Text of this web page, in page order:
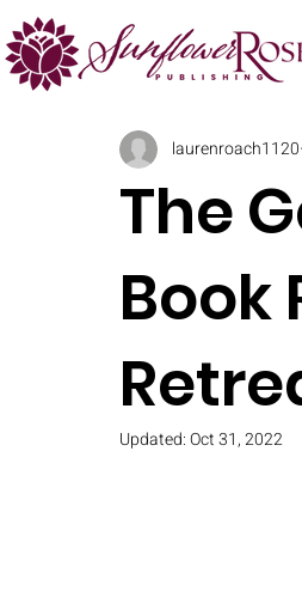
The
Book
laurenroach1120
Updated:Oct 31, 2022